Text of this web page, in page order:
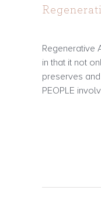
Regenerative
in that it not
preserves
PEOPLE